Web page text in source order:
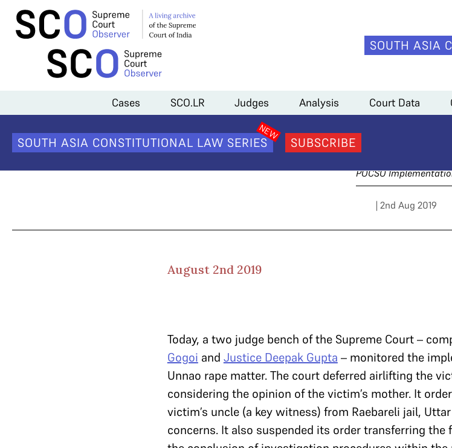
SOUTH ASIA
Cases SCO.LR Judges Analysis Court Data
SOUTH ASIA CONSTITUTIONAL LAW SERIES SUBSCRIBE
Day 4
POCSO
| 2nd Aug 2019
August 2nd 2019
Today, a two judge bench of the Supreme Court –
Gogoi and Justice Deepak Gupta – monitored the
Unnao rape matter. The court deferred airlifting the
considering the opinion of the victim’s mother. It
victim’s uncle (a key witness) from Raebareli jail,
concerns. It also suspended its order transferring the